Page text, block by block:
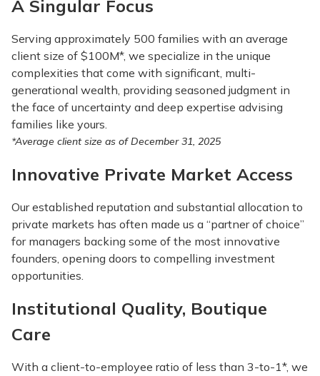
A Singular Focus
Serving approximately 500 families with an average
client size of $100M*, we specialize in the unique
complexities that come with significant, multi-
generational wealth, providing seasoned judgment in
the face of uncertainty and deep expertise advising
families like yours.
*Average client size as of December 31, 2025
Innovative Private Market Access
Our established reputation and substantial allocation to
private markets has often made us a “partner of choice”
for managers backing some of the most innovative
founders, opening doors to compelling investment
opportunities.
Institutional Quality, Boutique
Care
With a client-to-employee ratio of less than 3-to-1*, we